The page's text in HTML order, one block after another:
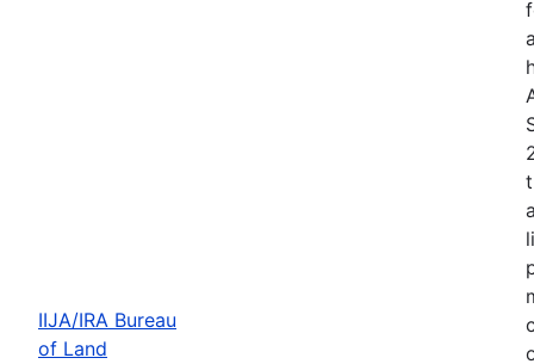
IIJA/IRA Bureau
of Land